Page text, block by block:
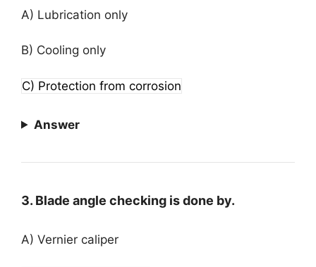
A) Lubrication only
B) Cooling only
C) Protection from corrosion
Answer
3. Blade angle checking is done by.
A) Vernier caliper